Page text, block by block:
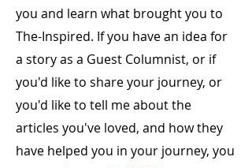
you and learn what brought you to
The-Inspired. If you have an idea for
a story as a Guest Columnist, or if
you'd like to share your journey, or
you'd like to tell me about the
articles you've loved, and how they
have helped you in your journey, you